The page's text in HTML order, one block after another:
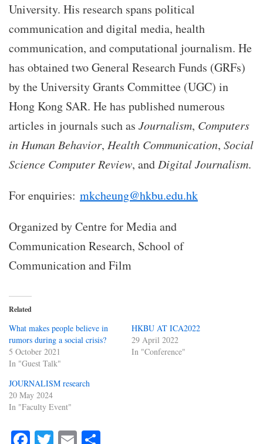
University. His research spans political
communication and digital media, health
communication, and computational journalism. He
has obtained two General Research Funds (GRFs)
by the University Grants Committee (UGC) in
Hong Kong SAR. He has published numerous
articles in journals such as Journalism, Computers
in Human Behavior, Health Communication, Social
Science Computer Review, and Digital Journalism.
For enquiries: mkcheung@hkbu.edu.hk
Organized by Centre for Media and
Communication Research, School of
Communication and Film
Related
What makes people believe in
rumors during a social crisis?
5 October 2021
In "Guest Talk"
HKBU AT ICA2022
29 April 2022
In "Conference"
JOURNALISM research
20 May 2024
In "Faculty Event"